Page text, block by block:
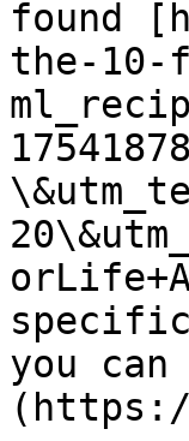
found
the-
you